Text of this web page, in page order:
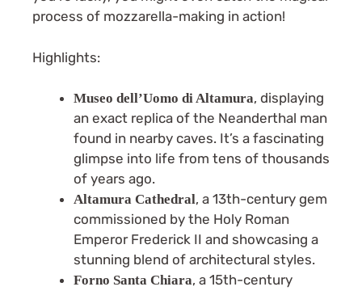
process of mozzarella-making in action!
Highlights:
Museo dell’Uomo di Altamura, displaying
an exact replica of the Neanderthal man
found in nearby caves. It’s a fascinating
glimpse into life from tens of thousands
of years ago.
Altamura Cathedral, a 13th-century gem
commissioned by the Holy Roman
Emperor Frederick II and showcasing a
stunning blend of architectural styles.
Forno Santa Chiara, a 15th-century